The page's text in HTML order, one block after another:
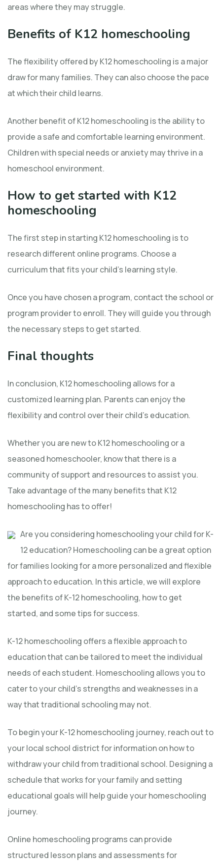
areas where they may struggle.
Benefits of K12 homeschooling
The flexibility offered by K12 homeschooling is a major
draw for many families. They can also choose the pace
at which their child learns.
Another benefit of K12 homeschooling is the ability to
provide a safe and comfortable learning environment.
Children with special needs or anxiety may thrive in a
homeschool environment.
How to get started with K12
homeschooling
The first step in starting K12 homeschooling is to
research different online programs. Choose a
curriculum that fits your child’s learning style.
Once you have chosen a program, contact the school or
program provider to enroll. They will guide you through
the necessary steps to get started.
Final thoughts
In conclusion, K12 homeschooling allows for a
customized learning plan. Parents can enjoy the
flexibility and control over their child’s education.
Whether you are new to K12 homeschooling or a
seasoned homeschooler, know that there is a
community of support and resources to assist you.
Take advantage of the many benefits that K12
homeschooling has to offer!
Are you considering homeschooling your child for K-
12 education? Homeschooling can be a great option
for families looking for a more personalized and flexible
approach to education. In this article, we will explore
the benefits of K-12 homeschooling, how to get
started, and some tips for success.
K-12 homeschooling offers a flexible approach to
education that can be tailored to meet the individual
needs of each student. Homeschooling allows you to
cater to your child’s strengths and weaknesses in a
way that traditional schooling may not.
To begin your K-12 homeschooling journey, reach out to
your local school district for information on how to
withdraw your child from traditional school. Designing a
schedule that works for your family and setting
educational goals will help guide your homeschooling
journey.
Online homeschooling programs can provide
structured lesson plans and assessments for